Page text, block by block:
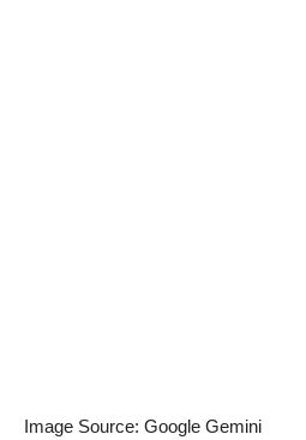
Image Source: Google Gemini